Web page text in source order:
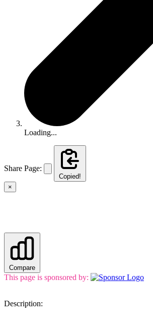
Loading...
Share Page:
Copied!
×
Compare
This page is sponsored by:
Description: